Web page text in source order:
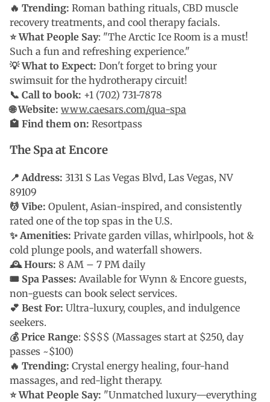
🔥 Trending: Roman bathing rituals, CBD muscle
recovery treatments, and cool therapy facials.
⭐ What People Say: "The Arctic Ice Room is a must!
Such a fun and refreshing experience."
💡 What to Expect: Don't forget to bring your
swimsuit for the hydrotherapy circuit!
📞 Call to book: +1 (702) 731-7878
🌐 Website: www.caesars.com/qua-spa
🏩 Find them on: Resortpass
The Spa at Encore
📍 Address: 3131 S Las Vegas Blvd, Las Vegas, NV
89109
💆 Vibe: Opulent, Asian-inspired, and consistently
rated one of the top spas in the U.S.
✨ Amenities: Private garden villas, whirlpools, hot &
cold plunge pools, and waterfall showers.
🕰 Hours: 8 AM – 7 PM daily
🎟 Spa Passes: Available for Wynn & Encore guests,
non-guests can book select services.
💕 Best For: Ultra-luxury, couples, and indulgence
seekers.
💰 Price Range: $$$$ (Massages start at $250, day
passes ~$100)
🔥 Trending: Crystal energy healing, four-hand
massages, and red-light therapy.
⭐ What People Say: "Unmatched luxury—everything